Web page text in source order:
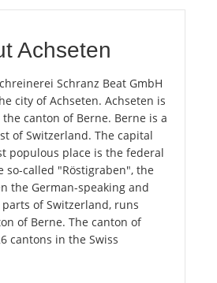
Achseten
Schranz Beat GmbH
city of Achseten. Achseten is
canton of Berne. Berne is a
of Switzerland. The capital
populous place is the federal
so-called "Röstigraben", the
the German-speaking and
of Switzerland, runs
of Berne. The canton of
cantons in the Swiss